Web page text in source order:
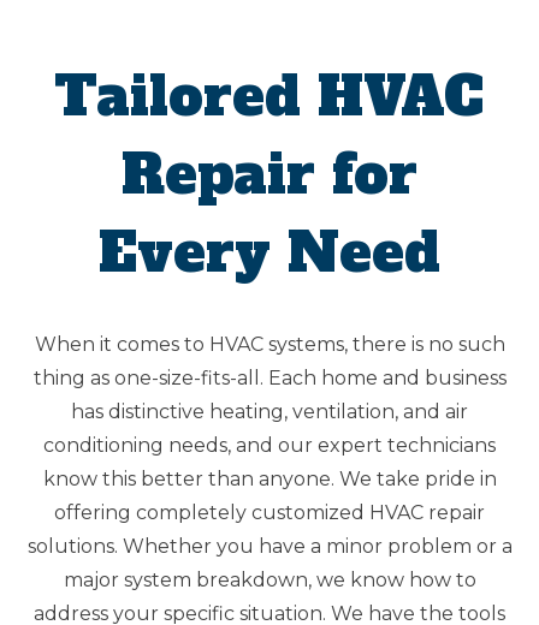
Tailored HVAC
Repair for
Every Need
When it comes to HVAC systems, there is no such
thing as one-size-fits-all. Each home and business
has distinctive heating, ventilation, and air
conditioning needs, and our expert technicians
know this better than anyone. We take pride in
offering completely customized HVAC repair
solutions. Whether you have a minor problem or a
major system breakdown, we know how to
address your specific situation. We have the tools